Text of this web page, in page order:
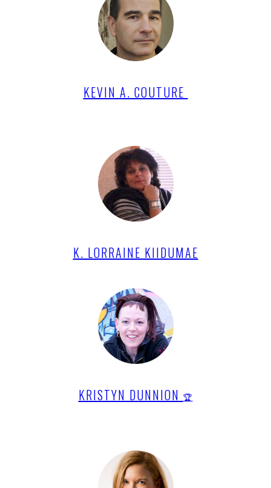
KEVIN A. COUTURE
K. LORRAINE KIIDUMAE
KRISTYN DUNNION 🏆